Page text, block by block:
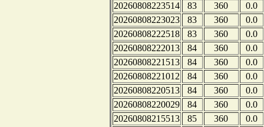
20260808223514
83 360
0.0
20260808223023
83 360
0.0
20260808222518
83 360
0.0
20260808222013
84 360
0.0
20260808221513
84 360
0.0
20260808221012
84 360
0.0
20260808220513
84 360
0.0
20260808220029
84 360
0.0
20260808215513
85 360
0.0